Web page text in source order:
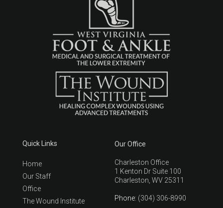
Quick Links
Home
Our Staff
Office
The Wound Institute
Our Office
Charleston Office
1 Kenton Dr Suite 100
Charleston, WV 25311
Phone: (304) 306-8990